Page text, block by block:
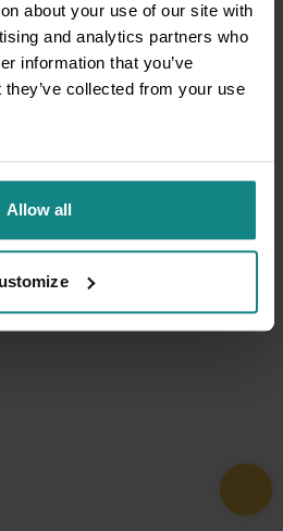
about your use of our site with
and analytics partners who
information that you’ve
collected from your use
Allow all